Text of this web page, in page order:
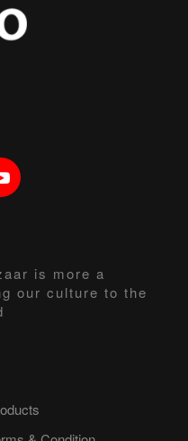
is more a
our culture to the